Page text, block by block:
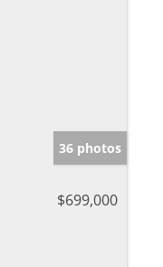
36 photos
$699,000